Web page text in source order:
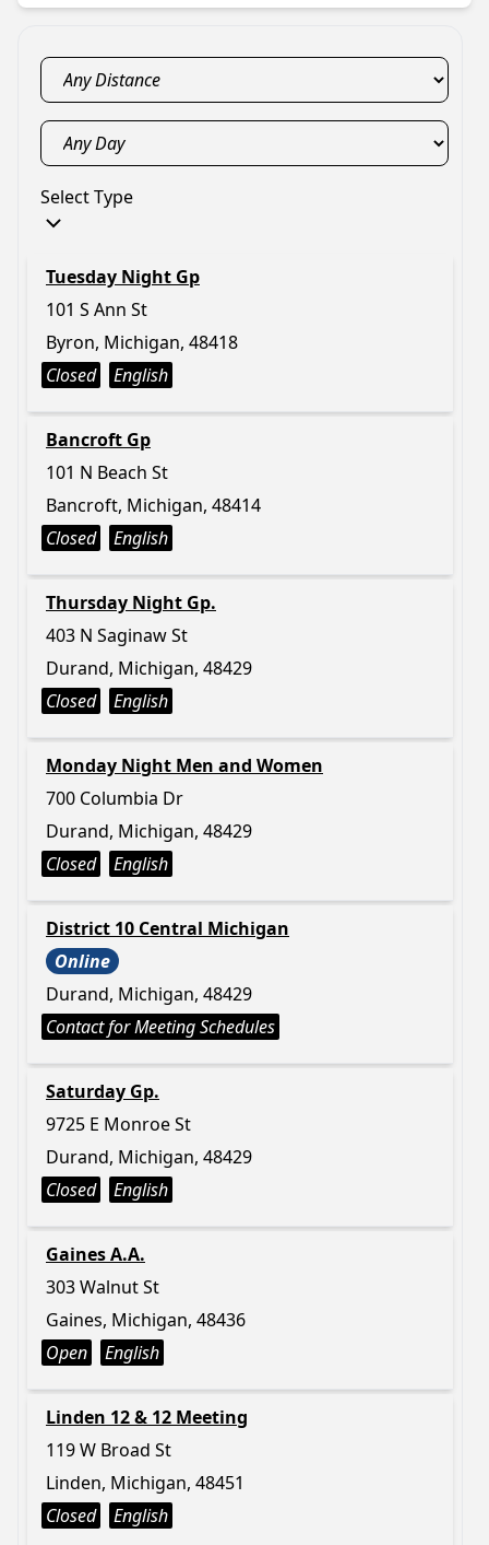
Select Type
Tuesday Night Gp
101 S Ann St
Byron, Michigan, 48418
Closed
English
Bancroft Gp
101 N Beach St
Bancroft, Michigan, 48414
Closed
English
Thursday Night Gp.
403 N Saginaw St
Durand, Michigan, 48429
Closed
English
Monday Night Men and Women
700 Columbia Dr
Durand, Michigan, 48429
Closed
English
District 10 Central Michigan
Online
Durand, Michigan, 48429
Contact for Meeting Schedules
Saturday Gp.
9725 E Monroe St
Durand, Michigan, 48429
Closed
English
Gaines A.A.
303 Walnut St
Gaines, Michigan, 48436
Open
English
Linden 12 & 12 Meeting
119 W Broad St
Linden, Michigan, 48451
Closed
English